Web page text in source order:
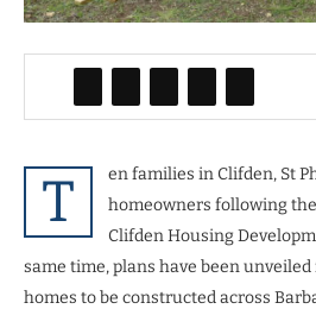
T
en families in Clifden, St
homeowners following
Clifden Housing
same time, plans have been
homes to be constructed across